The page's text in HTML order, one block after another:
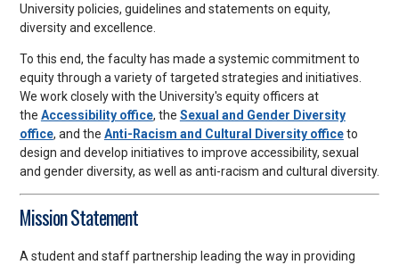
University policies, guidelines and statements on equity,
diversity and excellence.
To this end, the faculty has made a systemic commitment to
equity through a variety of targeted strategies and initiatives.
We work closely with the University's equity officers at
the Accessibility office, the Sexual and Gender Diversity
office, and the Anti-Racism and Cultural Diversity officeto
design and develop initiatives to improve accessibility, sexual
and gender diversity, as well as anti-racism and cultural diversity.
Mission Statement
A student and staff partnership leading the way in providing